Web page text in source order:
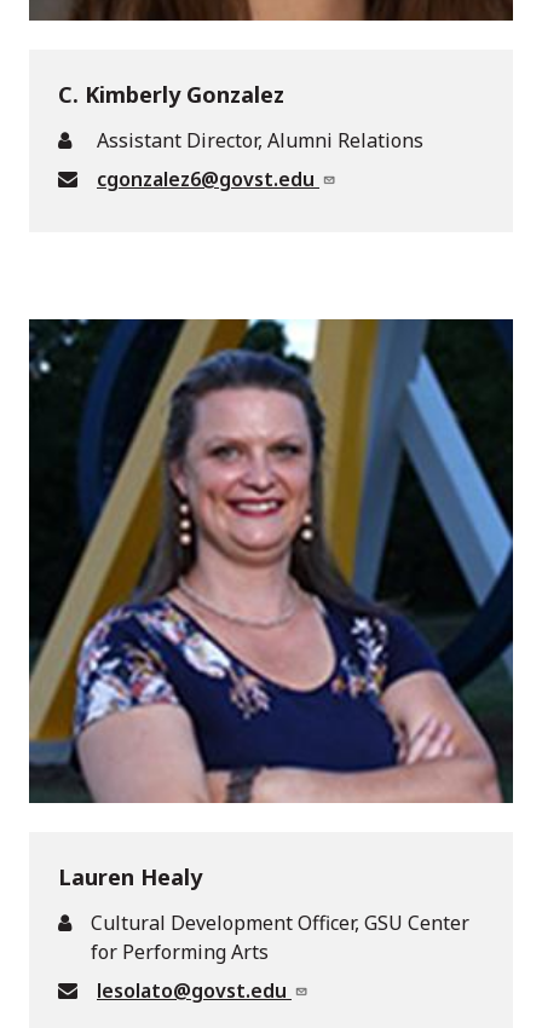
C. Kimberly Gonzalez
Assistant Director, Alumni Relations
cgonzalez6@govst.edu
Lauren Healy
Cultural Development Officer, GSU Center
for Performing Arts
lesolato@govst.edu